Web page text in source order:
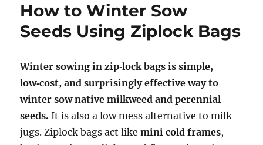
How to Winter Sow
Seeds Using Ziplock Bags
Winter sowing in zip‑lock bags is simple,
low‑cost, and surprisingly effective way to
winter sow native milkweed and perennial
seeds. It is also a low mess alternative to milk
jugs. Ziplock bags act likemini cold frames,